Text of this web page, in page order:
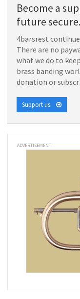
Become a
future secure.
4barsrest
There are no
what we do to
brass banding
donation or
Support us
ADVERTISEMENT